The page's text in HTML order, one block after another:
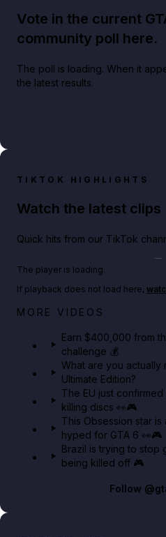
Vote in the current
community poll here.
The poll is loading. When it
the latest results.
TIKTOK HIGHLIGHTS
Watch the latest clips
Quick hits from our TikTok
Big heist bonuses and
The player is loading.
If playback does not load here,
MORE VIDEOS
Earn $400,000 from
challenge 💰
What are you actually
Ultimate Edition?
The EU just
killing discs 👀🎮
This Obsession star
hyped for GTA 6 👀🎮
Brazil is trying to stop
being killed off 🎮
Follow